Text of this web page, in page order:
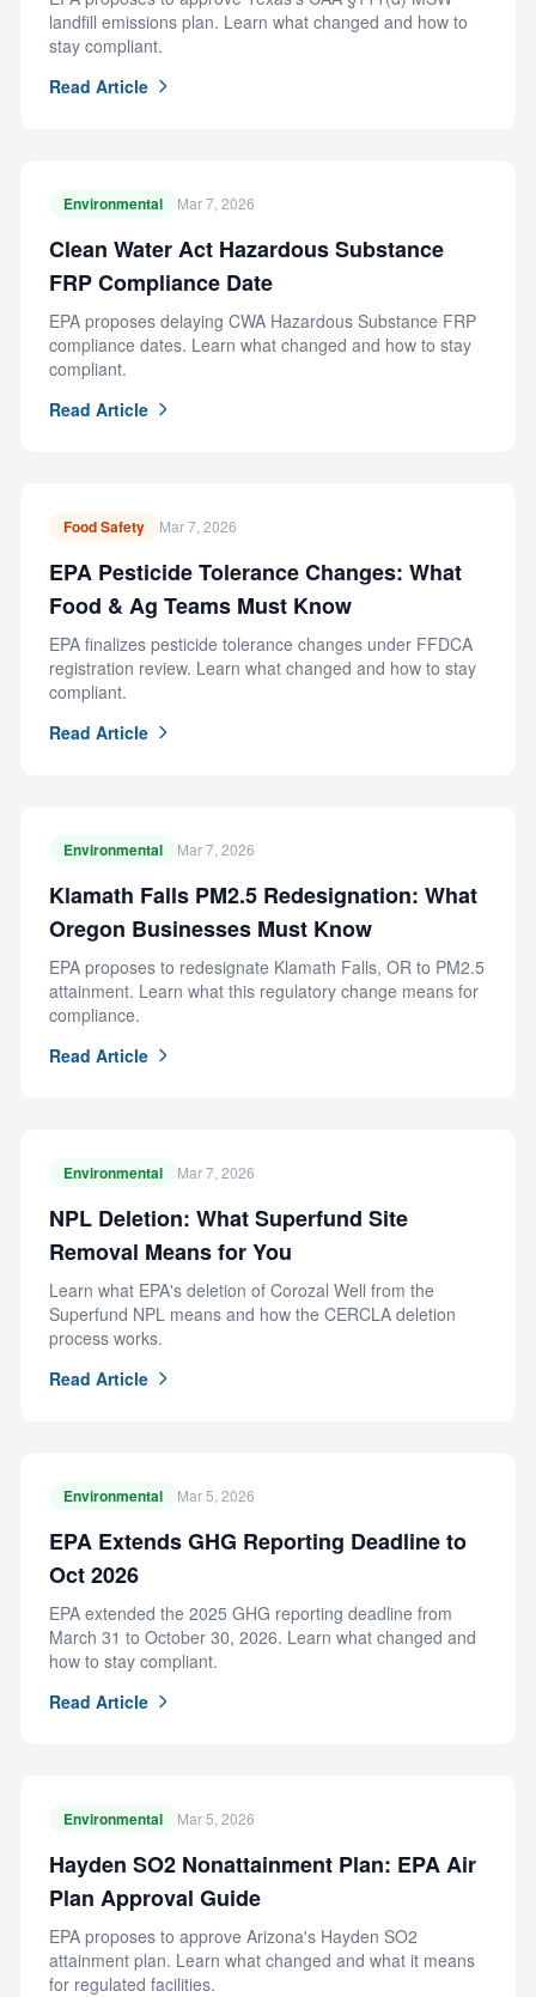
landfill emissions plan. Learn what changed and how to
stay compliant.
Read Article
Environmental Mar 7, 2026
Clean Water Act Hazardous Substance
FRP Compliance Date
EPA proposes delaying CWA Hazardous Substance FRP
compliance dates. Learn what changed and how to stay
compliant.
Read Article
Food Safety Mar 7, 2026
EPA Pesticide Tolerance Changes: What
Food & Ag Teams Must Know
EPA finalizes pesticide tolerance changes under FFDCA
registration review. Learn what changed and how to stay
compliant.
Read Article
Environmental Mar 7, 2026
Klamath Falls PM2.5 Redesignation: What
Oregon Businesses Must Know
EPA proposes to redesignate Klamath Falls, OR to PM2.5
attainment. Learn what this regulatory change means for
compliance.
Read Article
Environmental Mar 7, 2026
NPL Deletion: What Superfund Site
Removal Means for You
Learn what EPA's deletion of Corozal Well from the
Superfund NPL means and how the CERCLA deletion
process works.
Read Article
Environmental Mar 5, 2026
EPA Extends GHG Reporting Deadline to
Oct 2026
EPA extended the 2025 GHG reporting deadline from
March 31 to October 30, 2026. Learn what changed and
how to stay compliant.
Read Article
Environmental Mar 5, 2026
Hayden SO2 Nonattainment Plan: EPA Air
Plan Approval Guide
EPA proposes to approve Arizona's Hayden SO2
attainment plan. Learn what changed and what it means
for regulated facilities.